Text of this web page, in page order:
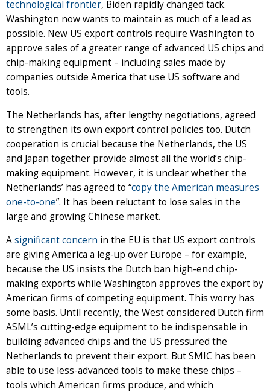
technological frontier, Biden rapidly changed tack.
Washington now wants to maintain as much of a lead as
possible. New US export controls require Washington to
approve sales of a greater range of advanced US chips and
chip-making equipment – including sales made by
companies outside America that use US software and
tools.
The Netherlands has, after lengthy negotiations, agreed
to strengthen its own export control policies too. Dutch
cooperation is crucial because the Netherlands, the US
and Japan together provide almost all the world’s chip-
making equipment. However, it is unclear whether the
Netherlands’ has agreed to “copy the American measures
one-to-one”. It has been reluctant to lose sales in the
large and growing Chinese market.
Asignificantconcern in the EU is that US export controls
are giving America a leg-up over Europe – for example,
because the US insists the Dutch ban high-end chip-
making exports while Washington approves the export by
American firms of competing equipment. This worry has
some basis. Until recently, the West considered Dutch firm
ASML’s cutting-edge equipment to be indispensable in
building advanced chips and the US pressured the
Netherlands to prevent their export. But SMIC has been
able to use less-advanced tools to make these chips –
tools which American firms produce, and which